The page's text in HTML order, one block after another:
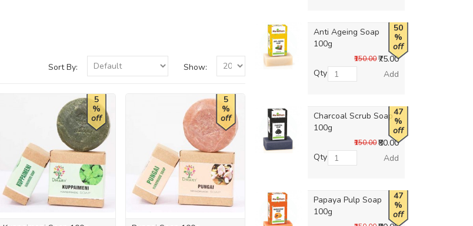
Sort By: Show:
5
%
off
5
%
off
50
%
off
Anti Ageing Soap
100g
₹75.00
₹150.00
Qty Add
47
%
off
Charcoal Scrub Soap
100g
₹80.00
₹150.00
Qty Add
47
%
off
Papaya Pulp Soap
100g